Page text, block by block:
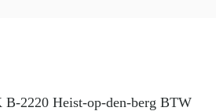
B-2220 Heist-op-den-berg BTW